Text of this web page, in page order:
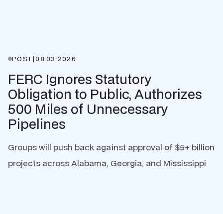
POST|08.03.2026
FERC Ignores Statutory
Obligation to Public, Authorizes
500 Miles of Unnecessary
Pipelines
Groups will push back against approval of $5+ billion
projects across Alabama, Georgia, and Mississippi